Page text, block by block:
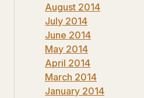
August 2014
July 2014
June 2014
May 2014
April 2014
March 2014
January 2014